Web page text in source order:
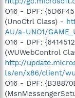
O16 - DPF:
(UnoCtrl Class) -
AU/a-UNO1/
O16 - DPF:
(WUWebControl
http://
ls/en/x86/client/
O16 - DPF: